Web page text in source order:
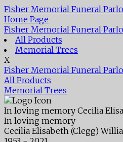
Fisher Memorial Funeral
Home Page
Fisher Memorial Funeral
All Products
Memorial Trees
X
Fisher Memorial Funeral
All Products
Memorial Trees
In loving memory Cecilia
In loving memory
Cecilia Elisabeth (Clegg)